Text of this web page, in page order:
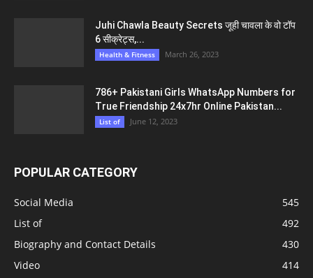
Juhi Chawla Beauty Secrets जूही चावला के वो टॉप
6 सीक्रेट्स,...
Health & Fitness March 26, 2023
786+ Pakistani Girls WhatsApp Numbers for
True Friendship 24x7hr Online Pakistan...
List of June 12, 2023
POPULAR CATEGORY
Social Media
545
List of
492
Biography and Contact Details
430
Video
414